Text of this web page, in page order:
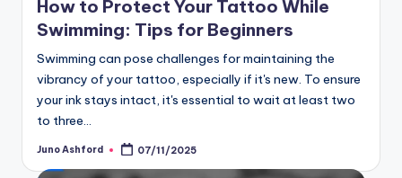
How to Protect Your Tattoo While
Swimming: Tips for Beginners
Swimming can pose challenges for maintaining the
vibrancy of your tattoo, especially if it's new. To ensure
your ink stays intact, it's essential to wait at least two
to three…
Posted
Juno Ashford 07/11/2025